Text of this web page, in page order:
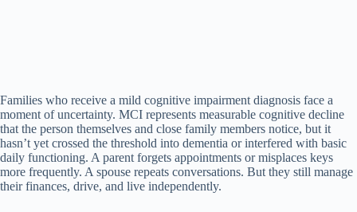
Families who receive a mild cognitive impairment diagnosis face a
moment of uncertainty. MCI represents measurable cognitive decline
that the person themselves and close family members notice, but it
hasn’t yet crossed the threshold into dementia or interfered with basic
daily functioning. A parent forgets appointments or misplaces keys
more frequently. A spouse repeats conversations. But they still manage
their finances, drive, and live independently.